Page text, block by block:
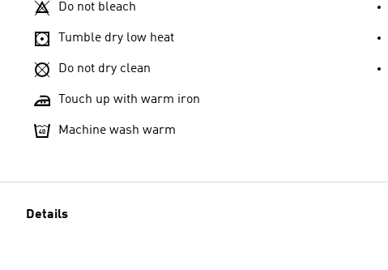
Do not bleach
Tumble dry low heat
Do not dry clean
Touch up with warm iron
Machine wash warm
Details